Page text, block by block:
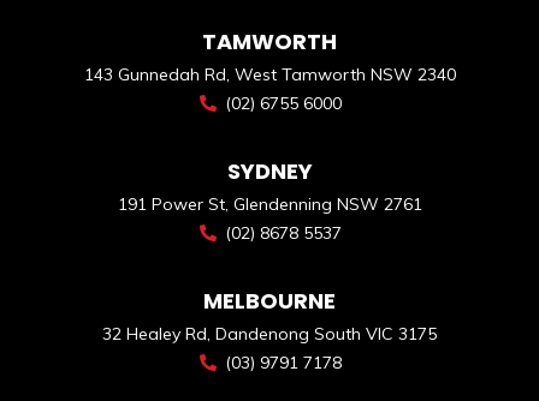
TAMWORTH
143 Gunnedah Rd, West Tamworth NSW 2340
(02) 6755 6000
SYDNEY
191 Power St, Glendenning NSW 2761
(02) 8678 5537
MELBOURNE
32 Healey Rd, Dandenong South VIC 3175
(03) 9791 7178